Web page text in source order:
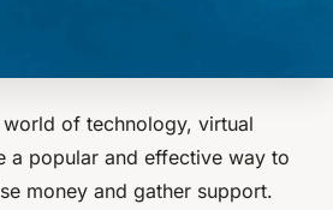
of technology, virtual
a popular and effective way to
money and gather support.